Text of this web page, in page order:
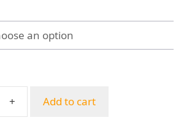
$83.33
through
$99.57
+ Add to cart